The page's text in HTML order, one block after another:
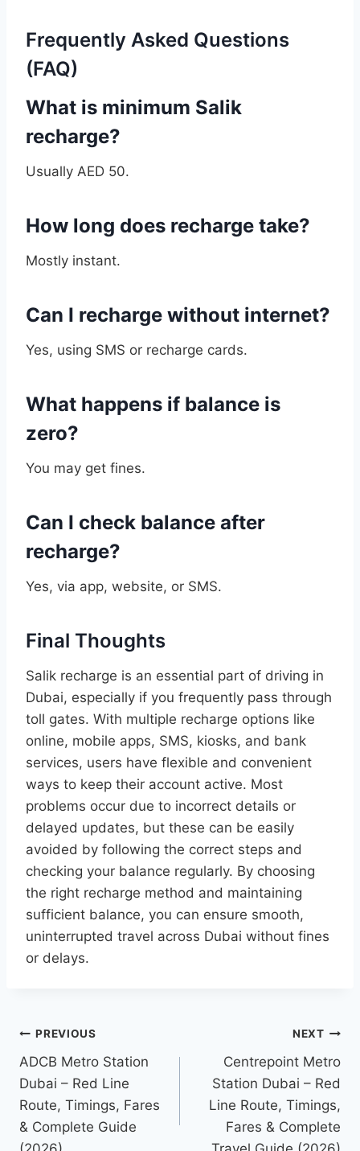
Frequently Asked Questions
(FAQ)
What is minimum Salik
recharge?
Usually AED 50.
How long does recharge take?
Mostly instant.
Can I recharge without internet?
Yes, using SMS or recharge cards.
What happens if balance is
zero?
You may get fines.
Can I check balance after
recharge?
Yes, via app, website, or SMS.
Final Thoughts
Salik recharge is an essential part of driving in
Dubai, especially if you frequently pass through
toll gates. With multiple recharge options like
online, mobile apps, SMS, kiosks, and bank
services, users have flexible and convenient
ways to keep their account active. Most
problems occur due to incorrect details or
delayed updates, but these can be easily
avoided by following the correct steps and
checking your balance regularly. By choosing
the right recharge method and maintaining
sufficient balance, you can ensure smooth,
uninterrupted travel across Dubai without fines
or delays.
Post
navigation
PREVIOUS
ADCB Metro Station
Dubai – Red Line
Route, Timings, Fares
& Complete Guide
NEXT
Centrepoint Metro
Station Dubai – Red
Line Route, Timings,
Fares & Complete